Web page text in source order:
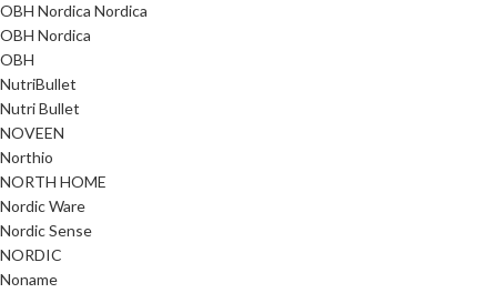
OBH Nordica Nordica
OBH Nordica
OBH
NutriBullet
Nutri Bullet
NOVEEN
Northio
NORTH HOME
Nordic Ware
Nordic Sense
NORDIC
Noname